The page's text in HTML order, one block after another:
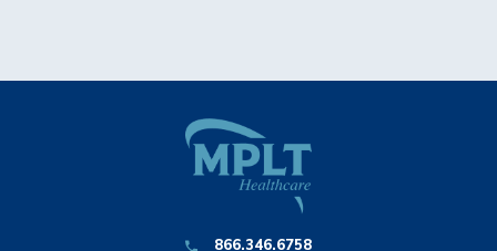
866.346.6758